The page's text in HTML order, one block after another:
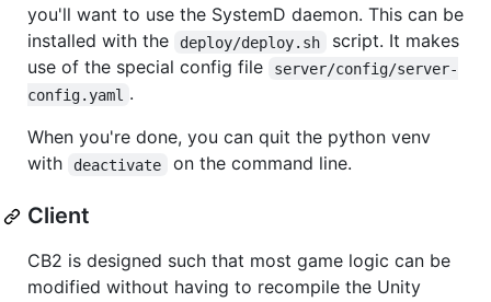
you'll want to use the SystemD daemon. This can be
installed with the
deploy/deploy.sh
script. It makes
use of the special config file
server/config/server-
config.yaml .
When you're done, you can quit the python venv
with
deactivate on the command line.
Client
CB2 is designed such that most game logic can be
modified without having to recompile the Unity